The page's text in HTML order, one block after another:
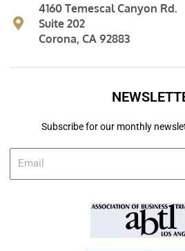
4160 Temescal Canyon Rd.
Suite 202
Corona, CA 92883
Subscribe for our monthly